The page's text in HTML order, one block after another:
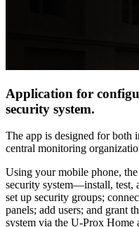
Application for
security system.
The app is designed for both
central monitoring
Using your mobile phone,
security system—install, test,
set up security groups;
panels; add users; and grant
system via the U-Prox Home